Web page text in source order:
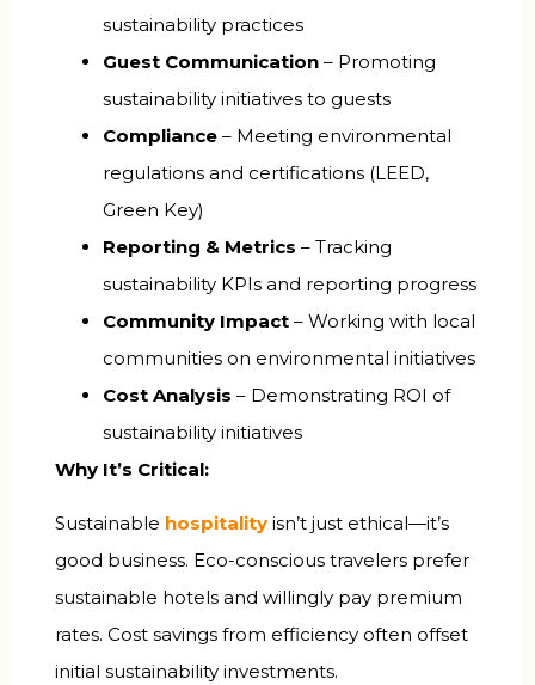
sustainability practices
Guest Communication – Promoting
sustainability initiatives to guests
Compliance – Meeting environmental
regulations and certifications (LEED,
Green Key)
Reporting & Metrics – Tracking
sustainability KPIs and reporting progress
Community Impact – Working with local
communities on environmental initiatives
Cost Analysis – Demonstrating ROI of
sustainability initiatives
Why It’s Critical:
Sustainable hospitality isn’t just ethical—it’s
good business. Eco-conscious travelers prefer
sustainable hotels and willingly pay premium
rates. Cost savings from efficiency often offset
initial sustainability investments.